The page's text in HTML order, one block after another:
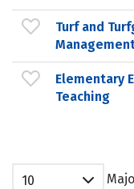
Turf and
Elementary
Teaching
10